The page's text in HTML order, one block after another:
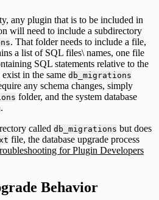
any plugin that is to be included in
will need to include a subdirectory
. That folder needs to include a file,
a list of SQL files\ names, one file
SQL statements relative to the
in the same db_migrations
any schema changes, simply
folder, and the system database
called db_migrations but does
file, the database upgrade process
for Plugin Developers
Behavior